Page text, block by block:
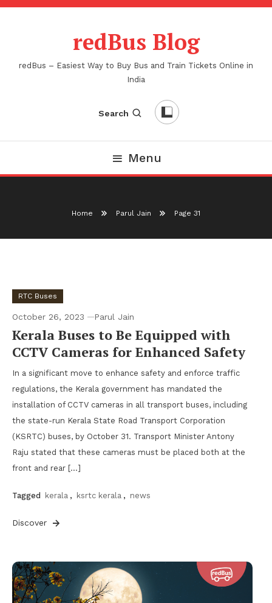
Skip
redBus Blog
redBus – Easiest Way to Buy Bus and Train Tickets Online in
India
Search
Menu
Home Parul Jain Page 31
RTC Buses
October 26, 2023 Parul Jain
Kerala Buses to Be Equipped with
CCTV Cameras for Enhanced Safety
In a significant move to enhance safety and enforce traffic
regulations, the Kerala government has mandated the
installation of CCTV cameras in all transport buses, including
the state-run Kerala State Road Transport Corporation
(KSRTC) buses, by October 31. Transport Minister Antony
Raju stated that these cameras must be placed both at the
front and rear […]
Tagged kerala , ksrtc kerala , news
Discover